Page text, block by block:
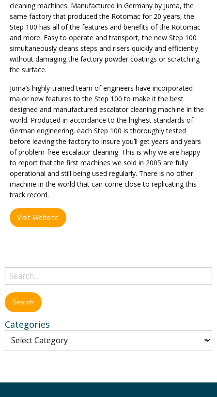
cleaning machines. Manufactured in Germany by Juma, the
same factory that produced the Rotomac for 20 years, the
Step 100 has all of the features and benefits of the Rotomac
and more. Easy to operate and transport, the new Step 100
simultaneously cleans steps and risers quickly and efficiently
without damaging the factory powder coatings or scratching
the surface.
Juma’s highly-trained team of engineers have incorporated
major new features to the Step 100 to make it the best
designed and manufactured escalator cleaning machine in the
world. Produced in accordance to the highest standards of
German engineering, each Step 100 is thoroughly tested
before leaving the factory to insure you’ll get years and years
of problem-free escalator cleaning. This is why we are happy
to report that the first machines we sold in 2005 are fully
operational and still being used regularly. There is no other
machine in the world that can come close to replicating this
track record.
Visit Website
Categories